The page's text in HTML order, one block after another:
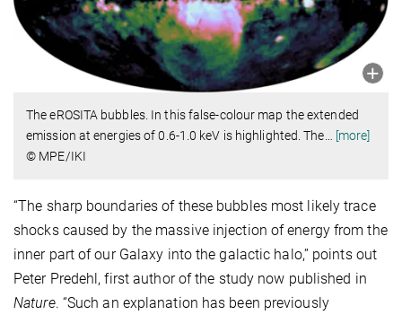
The eROSITA bubbles. In this false-colour map the extended
emission at energies of 0.6-1.0 keV is highlighted. The
[more]
© MPE/IKI
“The sharp boundaries of these bubbles most likely trace
shocks caused by the massive injection of energy from the
inner part of our Galaxy into the galactic halo,” points out
Peter Predehl, first author of the study now published in
Nature. “Such an explanation has been previously